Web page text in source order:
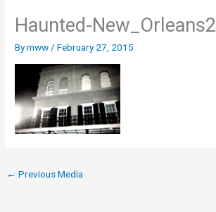
Haunted-New_Orleans2
Bymww /February 27, 2015
← Previous Media